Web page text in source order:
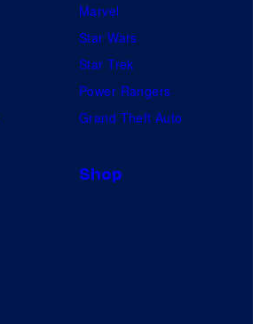
Marvel
Star Wars
Star Trek
Power Rangers
Grand Theft Auto
Shop